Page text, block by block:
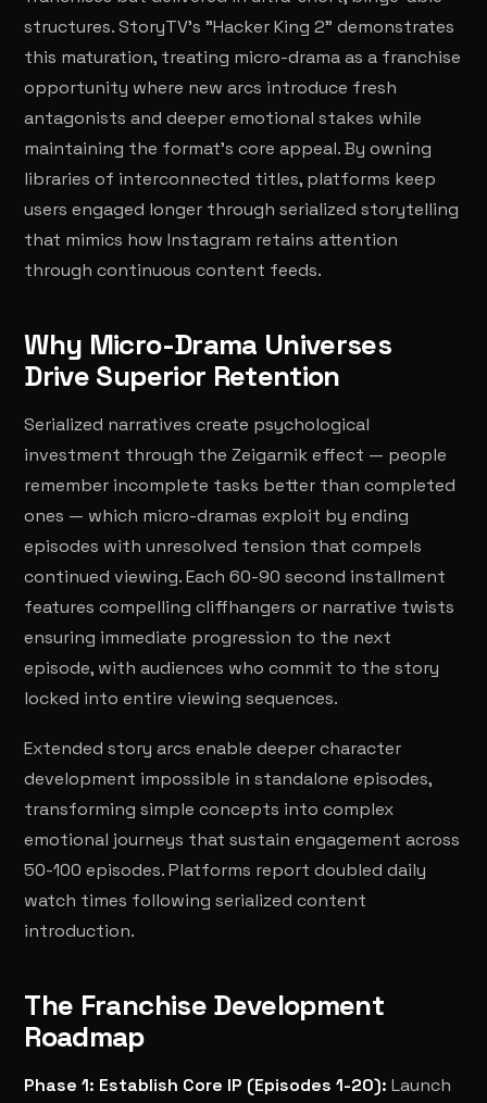
structures. StoryTV's "Hacker King 2" demonstrates
this maturation, treating micro-drama as a franchise
opportunity where new arcs introduce fresh
antagonists and deeper emotional stakes while
maintaining the format's core appeal. By owning
libraries of interconnected titles, platforms keep
users engaged longer through serialized storytelling
that mimics how Instagram retains attention
through continuous content feeds.
Why Micro-Drama Universes
Drive Superior Retention
Serialized narratives create psychological
investment through the Zeigarnik effect — people
remember incomplete tasks better than completed
ones — which micro-dramas exploit by ending
episodes with unresolved tension that compels
continued viewing. Each 60-90 second installment
features compelling cliffhangers or narrative twists
ensuring immediate progression to the next
episode, with audiences who commit to the story
locked into entire viewing sequences.
Extended story arcs enable deeper character
development impossible in standalone episodes,
transforming simple concepts into complex
emotional journeys that sustain engagement across
50-100 episodes. Platforms report doubled daily
watch times following serialized content
introduction.
The Franchise Development
Roadmap
Phase 1: Establish Core IP (Episodes 1-20): Launch